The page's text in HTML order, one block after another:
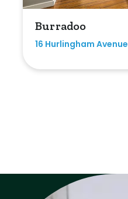
Burradoo
16 Hurlingham Avenue